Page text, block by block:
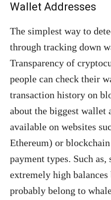
Wallet Addresses
The simplest way to
through tracking down
Transparency of
people can check their
transaction history on
about the biggest wallet
available on websites
Ethereum) or
payment types. Such
extremely high balances
probably belong to